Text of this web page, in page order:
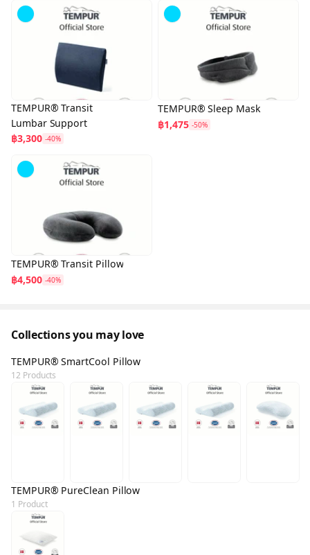
TEMPUR® Transit
Lumbar Support
฿3,300 -40%
TEMPUR® Sleep Mask
฿1,475 -50%
TEMPUR® Transit Pillow
฿4,500 -40%
Collections you may love
TEMPUR® SmartCool Pillow
12 Products
TEMPUR® PureClean Pillow
1 Product